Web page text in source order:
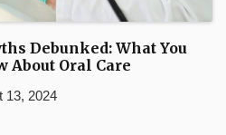
Debunked: What You
About Oral Care
13, 2024